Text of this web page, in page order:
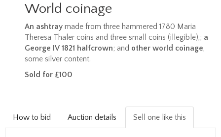
World coinage
An ashtray made from three hammered 1780 Maria
Theresa Thaler coins and three small coins (illegible),; a
George IV 1821 halfcrown; and other world coinage
some silver content.
Sold for £100
How to bid Auction details Sell one like this